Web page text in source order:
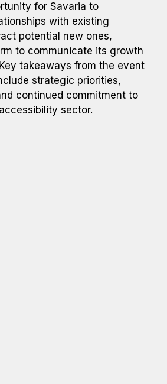
for Savaria to
with existing
potential new ones,
to communicate its growth
takeaways from the event
strategic priorities,
continued commitment to
sector.